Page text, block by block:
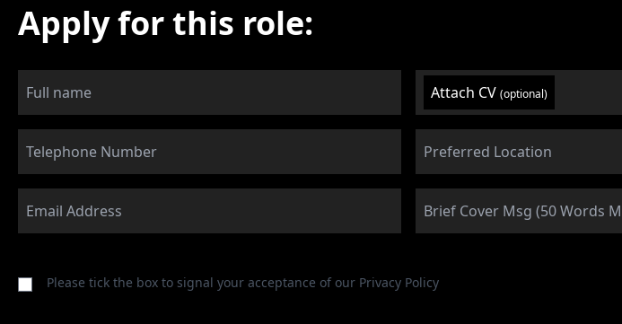
Apply for this role:
Attach CV (optional)
Please tick the box to signal your acceptance of our Privacy Policy